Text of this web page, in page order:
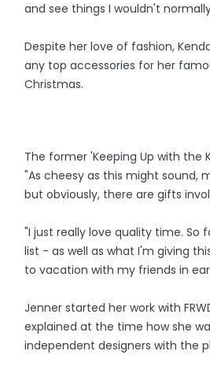
and see things I wouldn't
Despite her love of fashion,
any top accessories for her
Christmas.
The former 'Keeping Up with the
"As cheesy as this might sound,
but obviously, there are gifts
"I just really love quality time. So
list - as well as what I'm giving
to vacation with my friends in
Jenner started her work with
explained at the time how she
independent designers with the